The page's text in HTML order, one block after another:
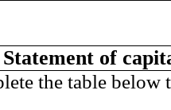
Statement of
the table